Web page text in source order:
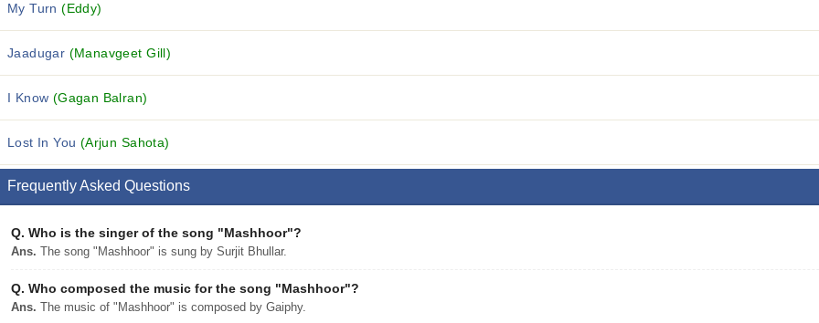
My Turn(Eddy)
Jaadugar (Manavgeet Gill)
I Know (Gagan Balran)
Lost In You (Arjun Sahota)
Frequently Asked Questions
Q. Who is the singer of the song "Mashhoor"?
Ans. The song "Mashhoor" is sung by Surjit Bhullar.
Q. Who composed the music for the song "Mashhoor"?
Ans. The music of "Mashhoor" is composed by Gaiphy.